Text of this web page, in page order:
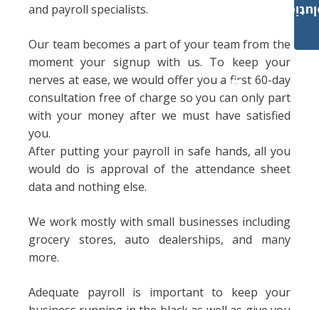
and payroll specialists.
Our team becomes a part of your team from the
moment your signup with us. To keep your
nerves at ease, we would offer you a first 60-day
consultation free of charge so you can only part
with your money after we must have satisfied
you.
After putting your payroll in safe hands, all you
would do is approval of the attendance sheet
data and nothing else.
We work mostly with small businesses including
grocery stores, auto dealerships, and many
more.
Adequate payroll is important to keep your
Payroll